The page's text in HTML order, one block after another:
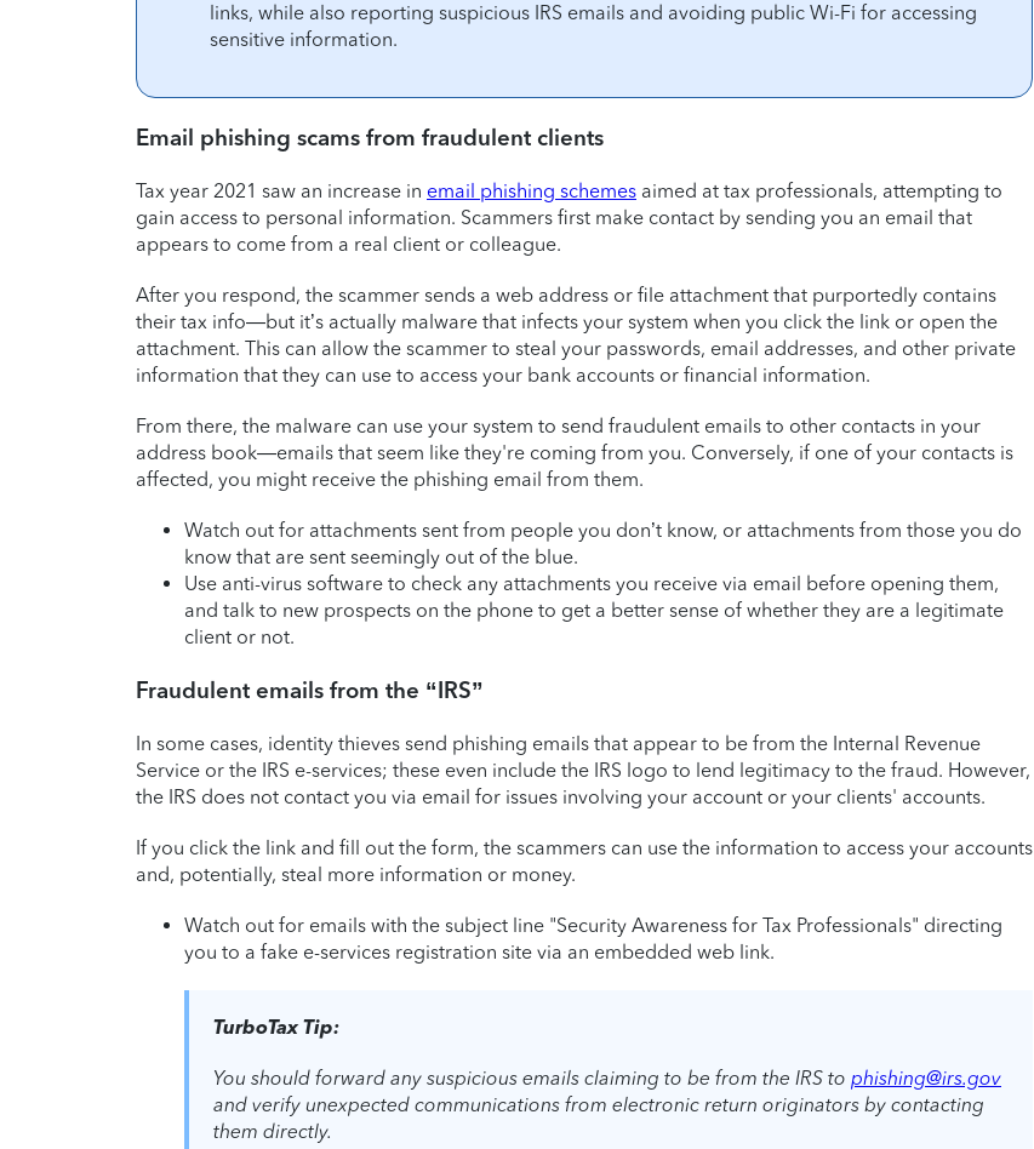
links, while also reporting suspicious IRS emails and avoiding public Wi-Fi for accessing
sensitive information.
Email phishing scams from fraudulent clients
Tax year 2021 saw an increase in email phishing schemes aimed at tax professionals, attempting to
gain access to personal information. Scammers first make contact by sending you an email that
appears to come from a real client or colleague.
After you respond, the scammer sends a web address or file attachment that purportedly contains
their tax info—but it’s actually malware that infects your system when you click the link or open the
attachment. This can allow the scammer to steal your passwords, email addresses, and other private
information that they can use to access your bank accounts or financial information.
From there, the malware can use your system to send fraudulent emails to other contacts in your
address book—emails that seem like they're coming from you. Conversely, if one of your contacts is
affected, you might receive the phishing email from them.
Watch out for attachments sent from people you don’t know, or attachments from those you do
know that are sent seemingly out of the blue.
Use anti-virus software to check any attachments you receive via email before opening them,
and talk to new prospects on the phone to get a better sense of whether they are a legitimate
client or not.
Fraudulent emails from the “IRS”
In some cases, identity thieves send phishing emails that appear to be from the Internal Revenue
Service or the IRS e-services; these even include the IRS logo to lend legitimacy to the fraud. However,
the IRS does not contact you via email for issues involving your account or your clients' accounts.
If you click the link and fill out the form, the scammers can use the information to access your accounts
and, potentially, steal more information or money.
Watch out for emails with the subject line "Security Awareness for Tax Professionals" directing
you to a fake e-services registration site via an embedded web link.
TurboTax Tip:
You should forward any suspicious emails claiming to be from the IRS to phishing@irs.gov
and verify unexpected communications from electronic return originators by contacting
them directly.